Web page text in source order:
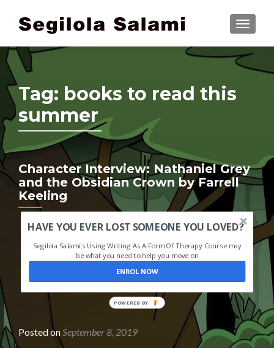
Tag: books to read this
summer
Character Interview: Nathaniel Grey
and the Obsidian Crown by Farrell
Keeling
HAVE YOU EVER LOST SOMEONE YOU LOVED?
Segilola Salami's Using Writing As A Form Of Therapy Course may
be what you need to help you move on
ENROL NOW
POWERED BY
Posted on September 8, 2019